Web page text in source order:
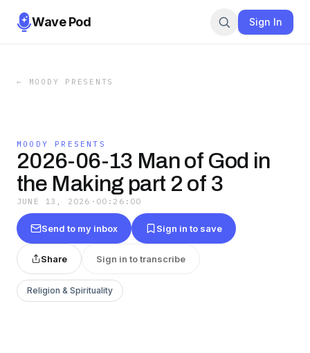
Wave Pod Sign In
← MOODY PRESENTS
MOODY PRESENTS
2026-06-13 Man of God in
the Making part 2 of 3
JUNE 13, 2026 · 00:26:00
Send to my inbox Sign in to save
Share Sign in to transcribe
Religion & Spirituality